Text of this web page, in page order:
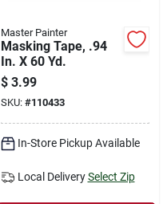
Master Painter
Masking Tape, .94
In. X 60 Yd.
$ 3.99
SKU: #110433
In-Store Pickup Available
Local Delivery Select Zip